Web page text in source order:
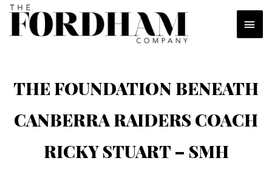
Skip
content
THE FOUNDATION BENEATH
CANBERRA RAIDERS COACH
RICKY STUART – SMH